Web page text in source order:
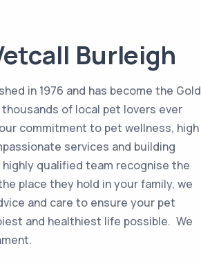
Burleigh
in 1976 and has become the Gold
of local pet lovers ever
commitment to pet wellness, high
services and building
qualified team recognise the
place they hold in your family, we
and care to ensure your pet
and healthiest life possible. We